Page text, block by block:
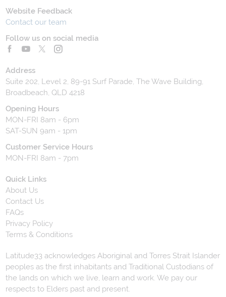
Website Feedback
Contact our team
Follow us on social media
Address
Suite 202, Level 2, 89-91 Surf Parade, The Wave Building,
Broadbeach, QLD 4218
Opening Hours
MON-FRI 8am - 6pm
SAT-SUN 9am - 1pm
Customer Service Hours
MON-FRI 8am - 7pm
Quick Links
About Us
Contact Us
FAQs
Privacy Policy
Terms & Conditions
Latitude33 acknowledges Aboriginal and Torres Strait Islander
peoples as the first inhabitants and Traditional Custodians of
the lands on which we live, learn and work. We pay our
respects to Elders past and present.